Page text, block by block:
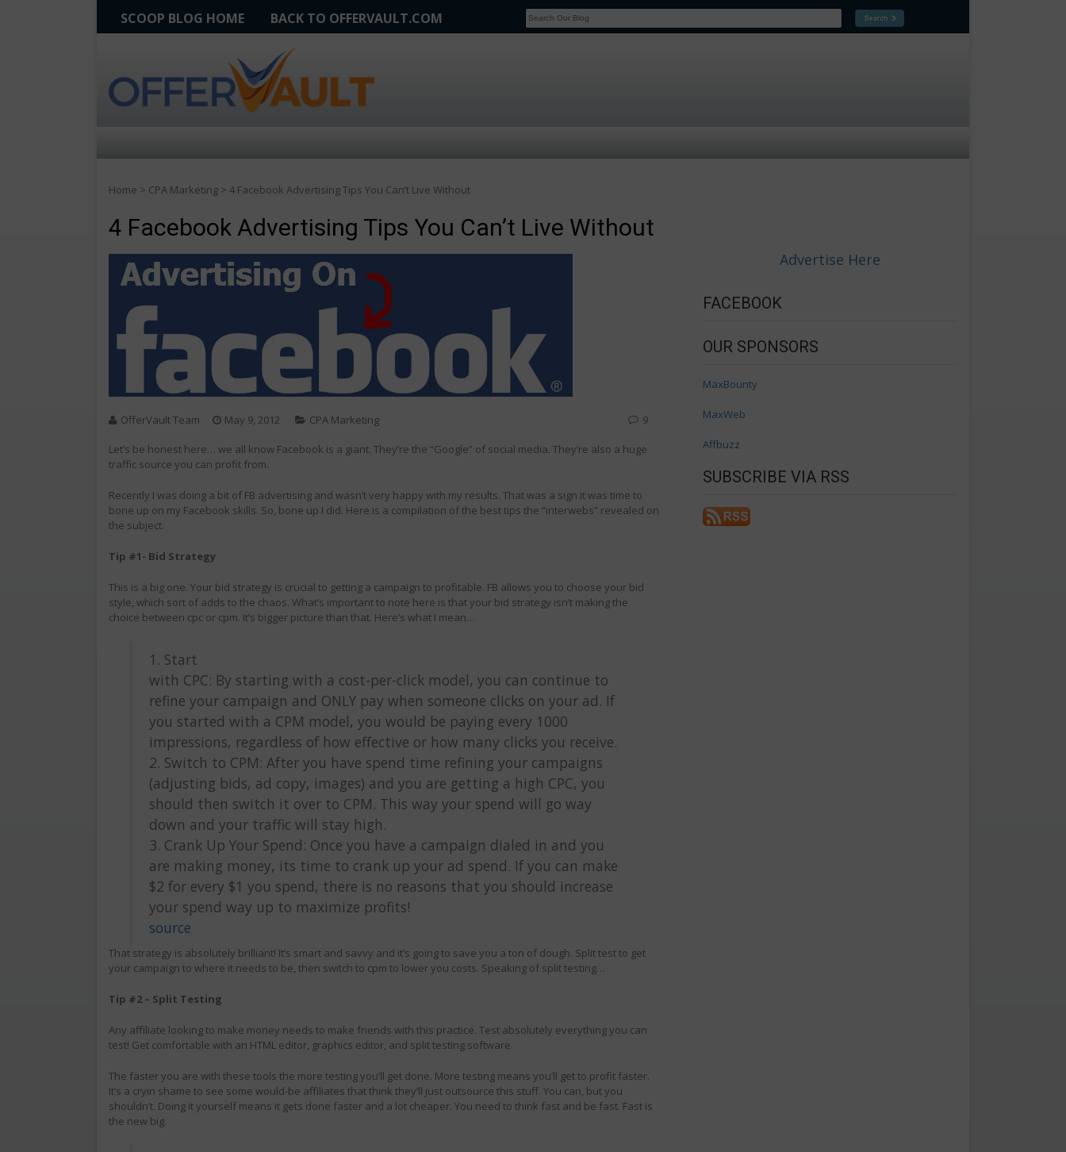
SCOOP BLOG HOME BACK TO OFFERVAULT.COM
Home > CPA Marketing > 4 Facebook Advertising Tips You Can’t Live Without
4 Facebook Advertising Tips You Can’t Live Without
OfferVault Team May 9, 2012 CPA Marketing 9
Let’s be honest here… we all know Facebook is a giant. They’re the “Google” of social media. They’re also a huge
traffic source you can profit from.
Recently I was doing a bit of FB advertising and wasn’t very happy with my results. That was a sign it was time to
bone up on my Facebook skills. So, bone up I did. Here is a compilation of the best tips the “interwebs” revealed on
the subject.
Tip #1- Bid Strategy
This is a big one. Your bid strategy is crucial to getting a campaign to profitable. FB allows you to choose your bid
style, which sort of adds to the chaos. What’s important to note here is that your bid strategy isn’t making the
choice between cpc or cpm. It’s bigger picture than that. Here’s what I mean…
1. Start
with CPC: By starting with a cost-per-click model, you can continue to
refine your campaign and ONLY pay when someone clicks on your ad. If
you started with a CPM model, you would be paying every 1000
impressions, regardless of how effective or how many clicks you receive.
2. Switch to CPM: After you have spend time refining your campaigns
(adjusting bids, ad copy, images) and you are getting a high CPC, you
should then switch it over to CPM. This way your spend will go way
down and your traffic will stay high.
3. Crank Up Your Spend: Once you have a campaign dialed in and you
are making money, its time to crank up your ad spend. If you can make
$2 for every $1 you spend, there is no reasons that you should increase
your spend way up to maximize profits!
source
That strategy is absolutely brilliant! It’s smart and savvy and it’s going to save you a ton of dough. Split test to get
your campaign to where it needs to be, then switch to cpm to lower you costs. Speaking of split testing…
Tip #2 – Split Testing
Any affiliate looking to make money needs to make friends with this practice. Test absolutely everything you can
test! Get comfortable with an HTML editor, graphics editor, and split testing software.
The faster you are with these tools the more testing you’ll get done. More testing means you’ll get to profit faster.
It’s a cryin shame to see some would-be affiliates that think they’ll just outsource this stuff. You can, but you
shouldn’t. Doing it yourself means it gets done faster and a lot cheaper. You need to think fast and be fast. Fast is
the new big.
Advertise Here
FACEBOOK
OUR SPONSORS
MaxBounty
MaxWeb
Affbuzz
SUBSCRIBE VIA RSS